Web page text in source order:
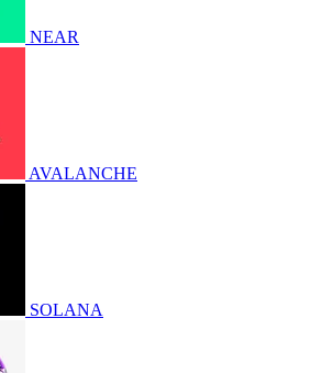
NEAR
AVALANCHE
SOLANA